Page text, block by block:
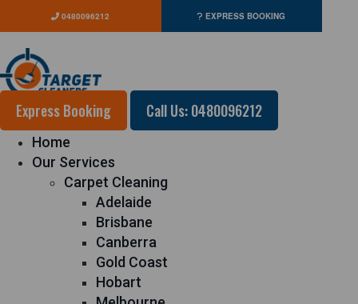
0480096212 EXPRESS BOOKING
Express Booking Call Us: 0480096212
Home
Our Services
Carpet Cleaning
Adelaide
Brisbane
Canberra
Gold Coast
Hobart